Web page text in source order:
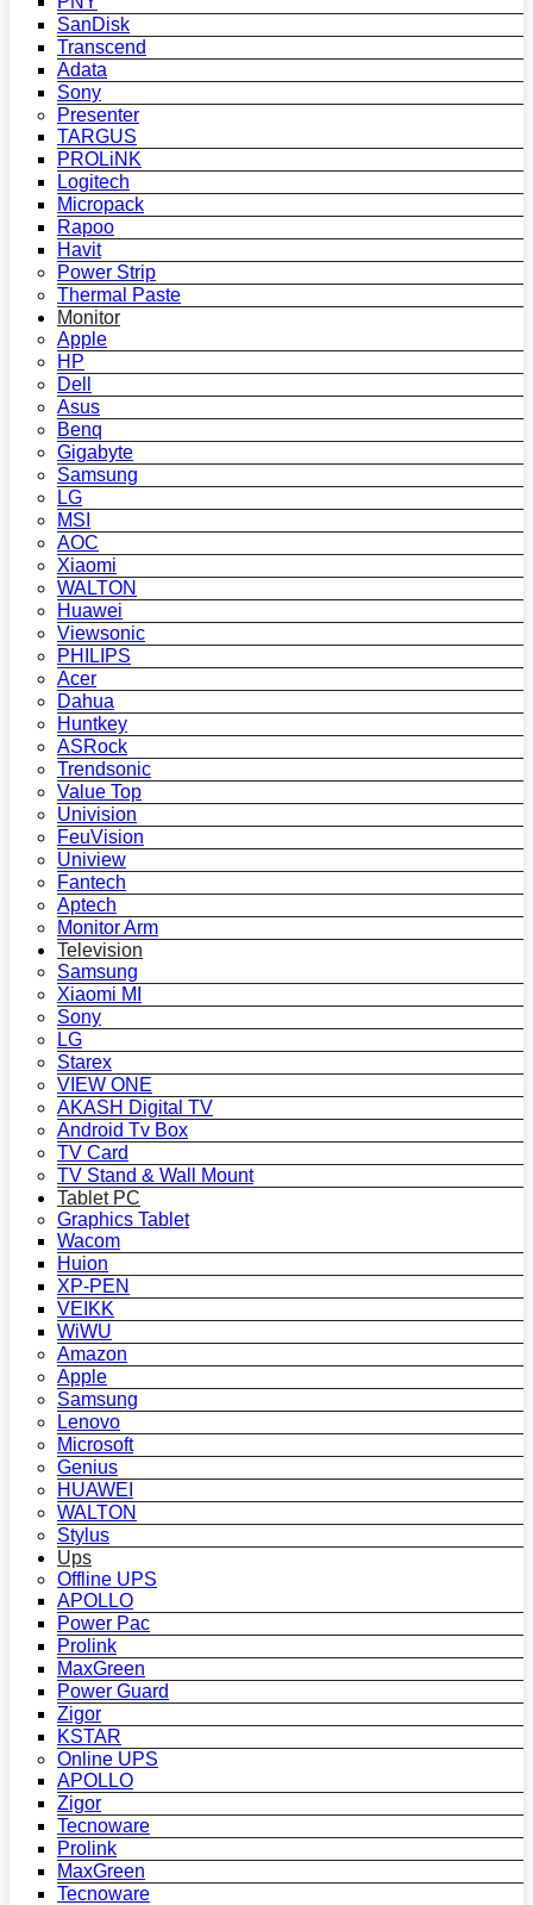
SanDisk
Transcend
Adata
Sony
Presenter
TARGUS
PROLiNK
Logitech
Micropack
Rapoo
Havit
Power Strip
Thermal Paste
Monitor
Apple
HP
Dell
Asus
Benq
Gigabyte
Samsung
LG
MSI
AOC
Xiaomi
WALTON
Huawei
Viewsonic
PHILIPS
Acer
Dahua
Huntkey
ASRock
Trendsonic
Value Top
Univision
FeuVision
Uniview
Fantech
Aptech
Monitor Arm
Television
Samsung
Xiaomi MI
Sony
LG
Starex
VIEW ONE
AKASH Digital TV
Android Tv Box
TV Card
TV Stand & Wall Mount
Tablet PC
Graphics Tablet
Wacom
Huion
XP-PEN
VEIKK
WiWU
Amazon
Apple
Samsung
Lenovo
Microsoft
Genius
HUAWEI
WALTON
Stylus
Ups
Offline UPS
APOLLO
Power Pac
Prolink
MaxGreen
Power Guard
Zigor
KSTAR
Online UPS
APOLLO
Zigor
Tecnoware
Prolink
MaxGreen
Tecnoware